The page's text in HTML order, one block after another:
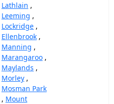
Lathlain ,
Leeming ,
Lockridge ,
Ellenbrook ,
Manning ,
Marangaroo ,
Maylands ,
Morley ,
Mosman Park
, Mount